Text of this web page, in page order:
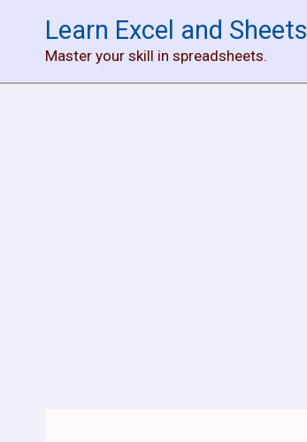
content
Learn Excel and Sheets
Master your skill in spreadsheets.